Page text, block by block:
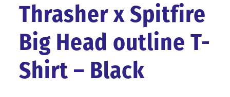
Thrasher x Spitfire
Big Head outline T-
Shirt – Black